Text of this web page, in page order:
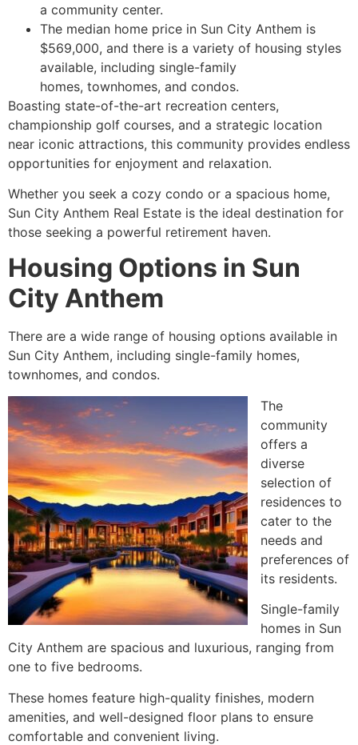
a community center.
The median home price in Sun City Anthem is
$569,000, and there is a variety of housing styles
available, including single-family
homes, townhomes, and condos.
Boasting state-of-the-art recreation centers,
championship golf courses, and a strategic location
near iconic attractions, this community provides endless
opportunities for enjoyment and relaxation.
Whether you seek a cozy condo or a spacious home,
Sun City Anthem Real Estate is the ideal destination for
those seeking a powerful retirement haven.
Housing Options in Sun
City Anthem
There are a wide range of housing options available in
Sun City Anthem, including single-family homes,
townhomes, and condos.
The
community
offers a
diverse
selection of
residences to
cater to the
needs and
preferences of
its residents.
Single-family
homes in Sun
City Anthem are spacious and luxurious, ranging from
one to five bedrooms.
These homes feature high-quality finishes, modern
amenities, and well-designed floor plans to ensure
comfortable and convenient living.